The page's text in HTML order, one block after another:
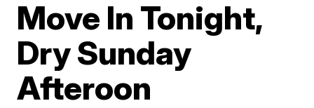
Move In Tonight,
Dry Sunday
Afteroon